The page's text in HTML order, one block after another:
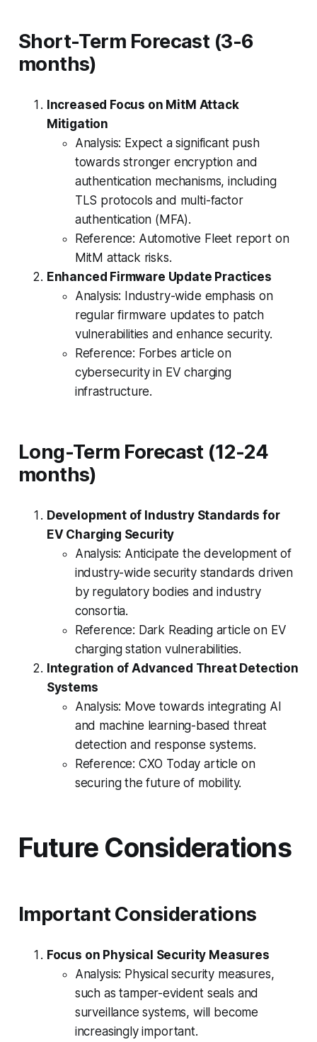
Short-Term Forecast (3-6
months)
Increased Focus on MitM Attack
Mitigation
Analysis: Expect a significant push
towards stronger encryption and
authentication mechanisms, including
TLS protocols and multi-factor
authentication (MFA).
Reference: Automotive Fleet report on
MitM attack risks.
Enhanced Firmware Update Practices
Analysis: Industry-wide emphasis on
regular firmware updates to patch
vulnerabilities and enhance security.
Reference: Forbes article on
cybersecurity in EV charging
infrastructure.
Long-Term Forecast (12-24
months)
Development of Industry Standards for
EV Charging Security
Analysis: Anticipate the development of
industry-wide security standards driven
by regulatory bodies and industry
consortia.
Reference: Dark Reading article on EV
charging station vulnerabilities.
Integration of Advanced Threat Detection
Systems
Analysis: Move towards integrating AI
and machine learning-based threat
detection and response systems.
Reference: CXO Today article on
securing the future of mobility.
Future Considerations
Important Considerations
Focus on Physical Security Measures
Analysis: Physical security measures,
such as tamper-evident seals and
surveillance systems, will become
increasingly important.